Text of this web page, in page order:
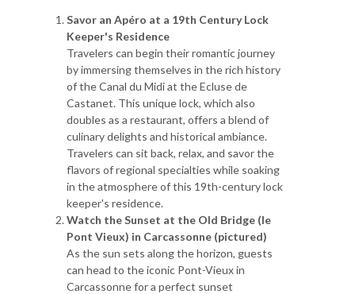
Savor an Apéro at a 19th Century Lock
Keeper's Residence
Travelers can begin their romantic journey
by immersing themselves in the rich history
of the Canal du Midi at the Ecluse de
Castanet. This unique lock, which also
doubles as a restaurant, offers a blend of
culinary delights and historical ambiance.
Travelers can sit back, relax, and savor the
flavors of regional specialties while soaking
in the atmosphere of this 19th-century lock
keeper's residence.
Watch the Sunset at the Old Bridge (le
Pont Vieux) in Carcassonne (pictured)
As the sun sets along the horizon, guests
can head to the iconic Pont-Vieux in
Carcassonne for a perfect sunset